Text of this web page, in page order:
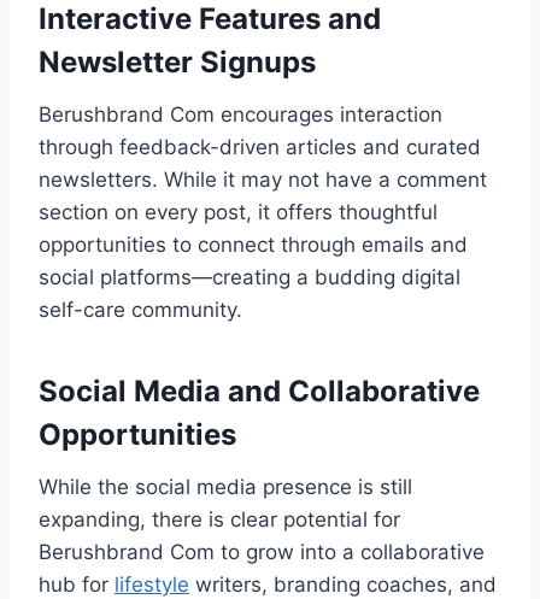
Interactive Features and
Newsletter Signups
Berushbrand Com encourages interaction
through feedback-driven articles and curated
newsletters. While it may not have a comment
section on every post, it offers thoughtful
opportunities to connect through emails and
social platforms—creating a budding digital
self-care community.
Social Media and Collaborative
Opportunities
While the social media presence is still
expanding, there is clear potential for
Berushbrand Com to grow into a collaborative
hub for lifestyle writers, branding coaches, and